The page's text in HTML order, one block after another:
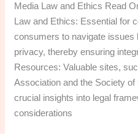
Media Law and Ethics Read
Law and Ethics: Essential for
consumers to navigate issues
privacy, thereby ensuring
Resources: Valuable sites,
Association and the Society
crucial insights into legal
considerations